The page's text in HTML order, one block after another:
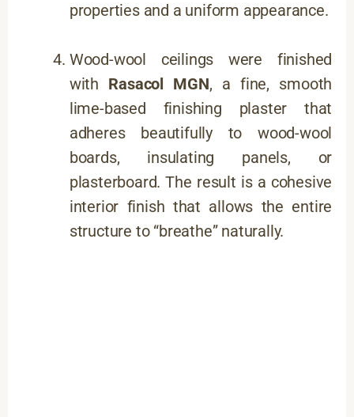
properties and a uniform appearance.
Wood-wool ceilings were finished
with Rasacol MGN, a fine, smooth
lime-based finishing plaster that
adheres beautifully to wood-wool
boards, insulating panels, or
plasterboard. The result is a cohesive
interior finish that allows the entire
structure to “breathe” naturally.